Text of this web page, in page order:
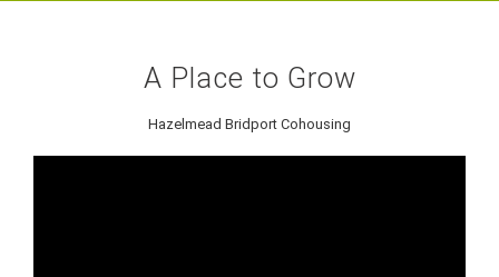
A Place to Grow
Hazelmead Bridport Cohousing